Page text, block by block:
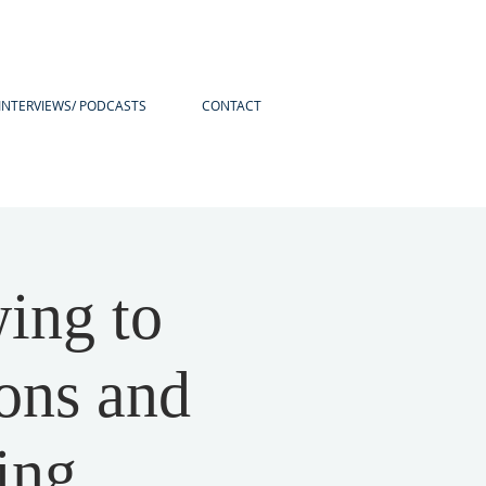
INTERVIEWS/ PODCASTS CONTACT
to
and